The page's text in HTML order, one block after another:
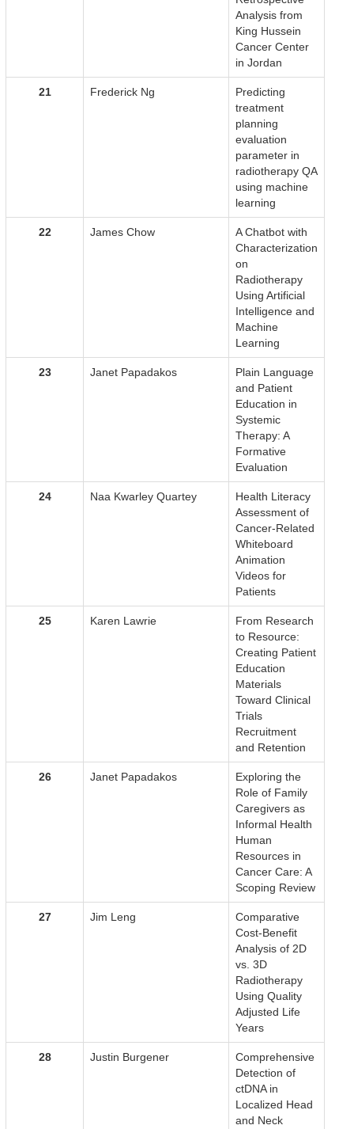
Analysis from
King Hussein
Cancer Center
in Jordan
21 Frederick Ng
Predicting
treatment
planning
evaluation
parameter in
radiotherapy QA
using machine
learning
22 James Chow
A Chatbot with
Characterization
on
Radiotherapy
Using Artificial
Intelligence and
Machine
Learning
23 Janet Papadakos
Plain Language
and Patient
Education in
Systemic
Therapy: A
Formative
Evaluation
24 Naa Kwarley Quartey
Health Literacy
Assessment of
Cancer-Related
Whiteboard
Animation
Videos for
Patients
25 Karen Lawrie
From Research
to Resource:
Creating Patient
Education
Materials
Toward Clinical
Trials
Recruitment
and Retention
26 Janet Papadakos
Exploring the
Role of Family
Caregivers as
Informal Health
Human
Resources in
Cancer Care: A
Scoping Review
27 Jim Leng
Comparative
Cost-Benefit
Analysis of 2D
vs. 3D
Radiotherapy
Using Quality
Adjusted Life
Years
28 Justin Burgener
Comprehensive
Detection of
ctDNA in
Localized Head
and Neck